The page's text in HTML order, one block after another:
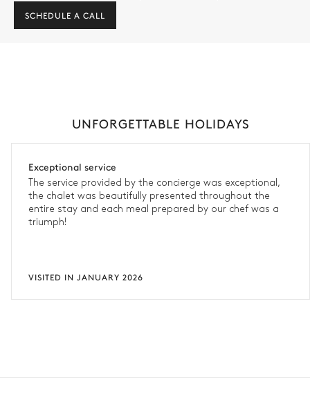
SCHEDULE A CALL
UNFORGETTABLE HOLIDAYS
Exceptional service
The service provided by the concierge was exceptional,
the chalet was beautifully presented throughout the
entire stay and each meal prepared by our chef was a
triumph!
VISITED IN JANUARY 2026